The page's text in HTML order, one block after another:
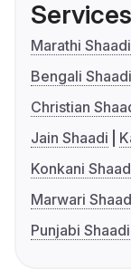
Services
Marathi Shaadi
Bengali Shaadi
Christian
Jain Shaadi
Konkani
Marwari
Punjabi Shaadi